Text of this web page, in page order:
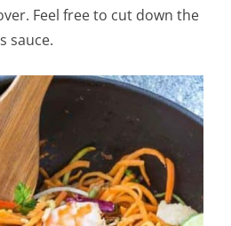
Feel free to cut down the
sauce.